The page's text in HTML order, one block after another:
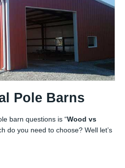
Pole Barns
barn questions is “Wood vs
do you need to choose? Well let’s